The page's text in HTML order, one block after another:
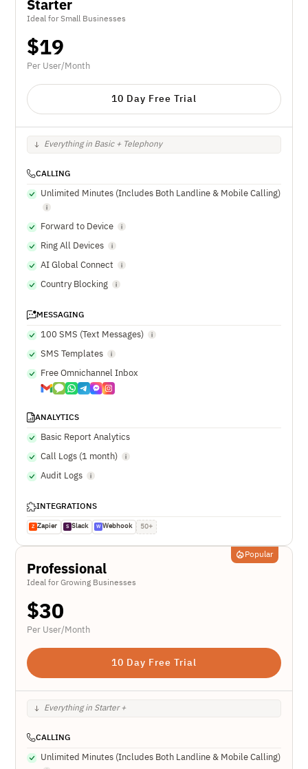
Starter
Ideal for Small Businesses
$19
Per User/Month
10 Day Free Trial
Everything in Basic + Telephony
CALLING
Unlimited Minutes (Includes Both Landline & Mobile Calling)
Forward to Device
Ring All Devices
AI Global Connect
Country Blocking
MESSAGING
100 SMS (Text Messages)
SMS Templates
Free Omnichannel Inbox
ANALYTICS
Basic Report Analytics
Call Logs (1 month)
Audit Logs
INTEGRATIONS
Z Zapier S Slack W Webhook 50+
Popular
Professional
Ideal for Growing Businesses
$30
Per User/Month
10 Day Free Trial
Everything in Starter +
CALLING
Unlimited Minutes (Includes Both Landline & Mobile Calling)